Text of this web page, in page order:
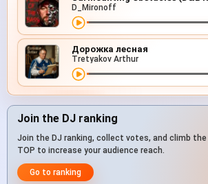
D_Mironoff
Дорожка лесная
Tretyakov Arthur
Join the DJ ranking
Join the DJ ranking, collect votes, and climb the
TOP to increase your audience reach.
Go to ranking